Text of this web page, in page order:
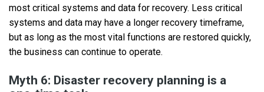
most critical systems and data for recovery. Less critical
systems and data may have a longer recovery timeframe,
but as long as the most vital functions are restored quickly,
the business can continue to operate.
Myth 6: Disaster recovery planning is a